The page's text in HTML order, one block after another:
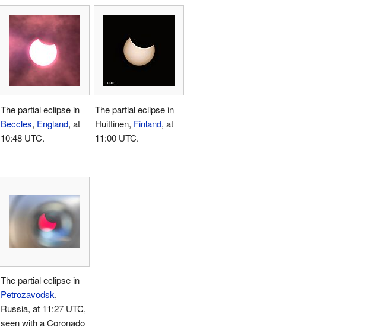
The partial eclipse in
Beccles, England, at
10:48 UTC.
The partial eclipse in
Huittinen, Finland, at
11:00 UTC.
The partial eclipse in
Petrozavodsk,
Russia, at 11:27 UTC,
seen with a Coronado